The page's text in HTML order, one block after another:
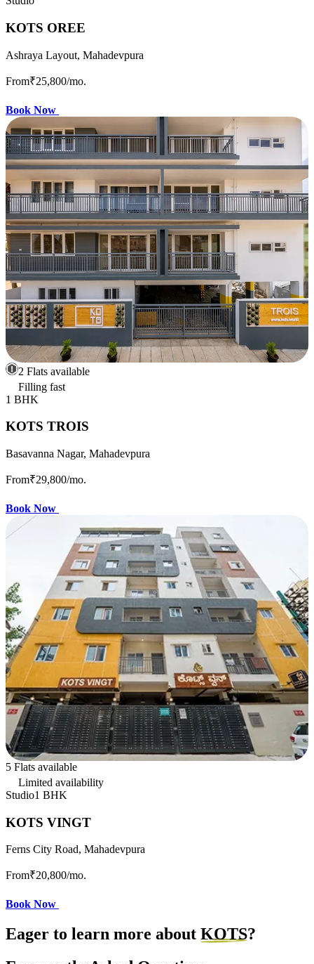
KOTS OREE
Ashraya Layout, Mahadevpura
From₹25,800/mo.
Book Now
2 Flats available
Filling fast
1 BHK
KOTS TROIS
Basavanna Nagar, Mahadevpura
From₹29,800/mo.
Book Now
5 Flats available
Limited availability
Studio1 BHK
KOTS VINGT
Ferns City Road, Mahadevpura
From₹20,800/mo.
Book Now
Eager to learn more about KOTS?